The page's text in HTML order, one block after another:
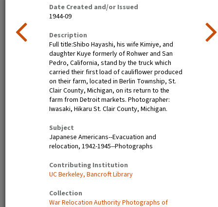
Date Created and/or Issued
1944-09
Description
Full title:Shibo Hayashi, his wife Kimiye, and
daughter Kuye formerly of Rohwer and San
Pedro, California, stand by the truck which
carried their first load of cauliflower produced
on their farm, located in Berlin Township, St.
Clair County, Michigan, on its return to the
farm from Detroit markets. Photographer:
Iwasaki, Hikaru St. Clair County, Michigan.
Subject
Japanese Americans--Evacuation and
relocation, 1942-1945--Photographs
Contributing Institution
UC Berkeley, Bancroft Library
Collection
War Relocation Authority Photographs of
35 exhibition items
Little Tokyo, Los Angeles,
operator with his family on
their ranch about six weeks
family, along with other
families of Japanese
Authority centers.